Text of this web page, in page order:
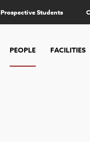
Prospective Students
PEOPLE FACILITIES